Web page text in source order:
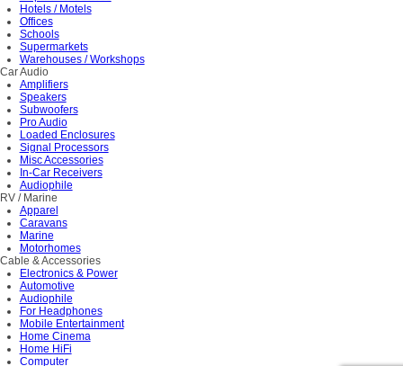
Hotels / Motels
Offices
Schools
Supermarkets
Warehouses / Workshops
Car Audio
Amplifiers
Speakers
Subwoofers
Pro Audio
Loaded Enclosures
Signal Processors
Misc Accessories
In-Car Receivers
Audiophile
RV / Marine
Apparel
Caravans
Marine
Motorhomes
Cable & Accessories
Electronics & Power
Automotive
Audiophile
For Headphones
Mobile Entertainment
Home Cinema
Home HiFi
Computer